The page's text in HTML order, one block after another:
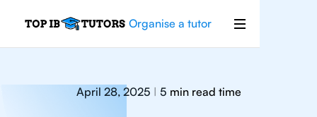
Organise a tutor
April 28, 2025 | 5 min read time